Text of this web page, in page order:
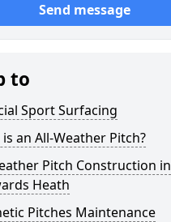
Send message
to
Sport Surfacing
an All-Weather Pitch?
Pitch Construction in
Heath
Pitches Maintenance